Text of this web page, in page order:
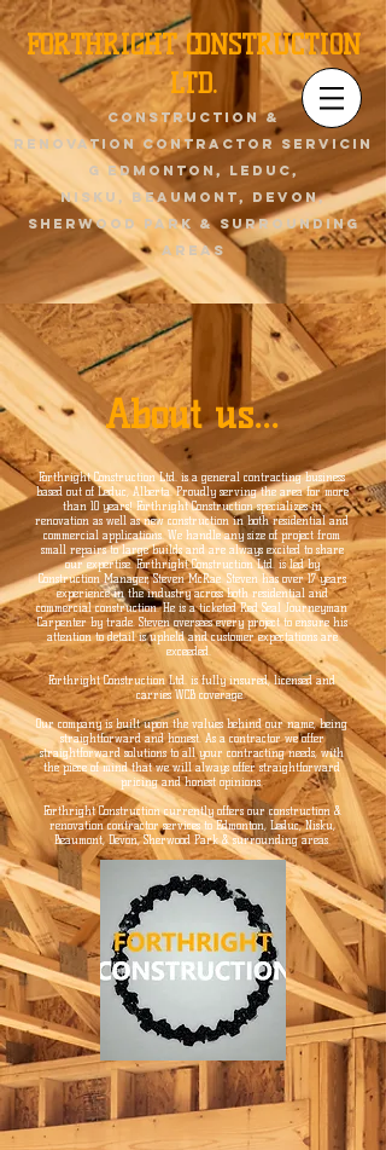
FORTHRIGHT CONSTRUCTION
LTD.
Construction &
renovation contractor servicin
g Edmonton, Leduc,
Nisku,Beaumont, devon,
sherwood park & surrounding
areas
About us...
Forthright Construction Ltd. is a general contracting business
based out of Leduc, Alberta. Proudly serving the area for more
than 10 years! Forthright Construction specializes in
renovation as well as new construction in both residential and
commercial applications. We handle any size of project from
small repairs to large builds and are always excited to share
our expertise. Forthright Construction Ltd. is led by
Construction Manager, Steven McRae. Steven has over 17 years
experience in the industry across both residential and
commercial construction. He is a ticketed Red Seal Journeyman
Carpenter by trade. Steven oversees every project to ensure his
attention to detail is upheld and customer expectations are
exceeded.
Forthright Construction Ltd. is fully insured, licensed and
carries WCB coverage.
Our company is built upon the values behind our name, being
straightforward and honest. As a contractor we offer
straightforward solutions to all your contracting needs, with
the piece of mind that we will always offer straightforward
pricing and honest opinions.
Forthright Construction currently offers our construction &
renovation contractor services to Edmonton, Leduc, Nisku,
Beaumont, Devon, Sherwood Park & surrounding areas.